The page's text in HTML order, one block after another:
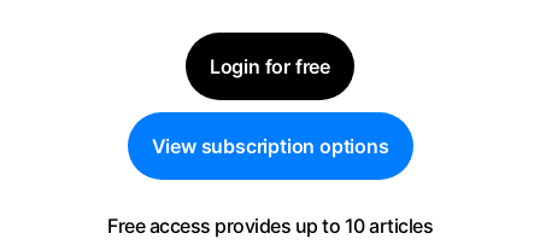
Login for free
View subscription options
Free access provides up to 10 articles